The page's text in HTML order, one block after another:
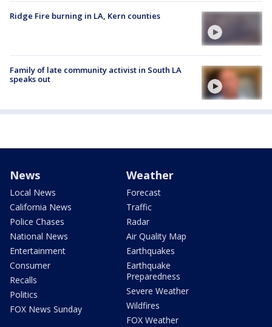
Ridge Fire burning in LA, Kern counties
Family of late community activist in South LA
speaks out
News
Local News
California News
Police Chases
National News
Entertainment
Consumer
Recalls
Politics
FOX News Sunday
Weather
Forecast
Traffic
Radar
Air Quality Map
Earthquakes
Earthquake
Preparedness
Severe Weather
Wildfires
FOX Weather